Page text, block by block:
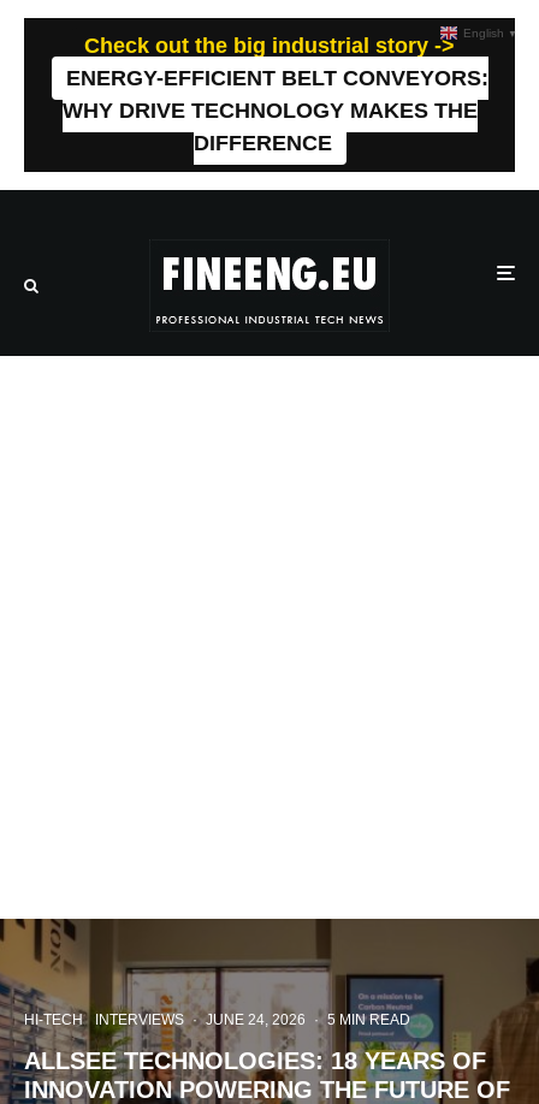
Check out the big industrial story ->
ENERGY-EFFICIENT BELT CONVEYORS:
WHY DRIVE TECHNOLOGY MAKES THE
DIFFERENCE
HI-TECH INTERVIEWS · JUNE 24, 2026 · 5 MIN READ
ALLSEE TECHNOLOGIES: 18 YEARS OF
INNOVATION POWERING THE FUTURE OF
English ▼